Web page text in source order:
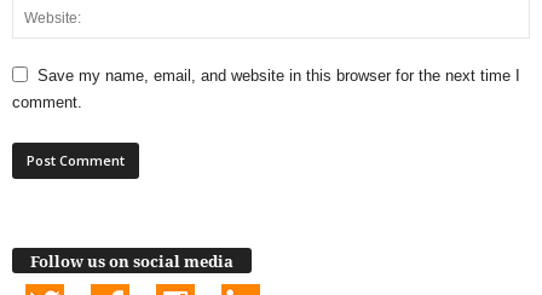
Save my name, email, and website in this browser for the next time I
comment.
Follow us on social media